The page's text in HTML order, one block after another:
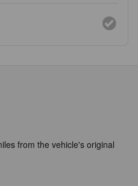
from the vehicle's original